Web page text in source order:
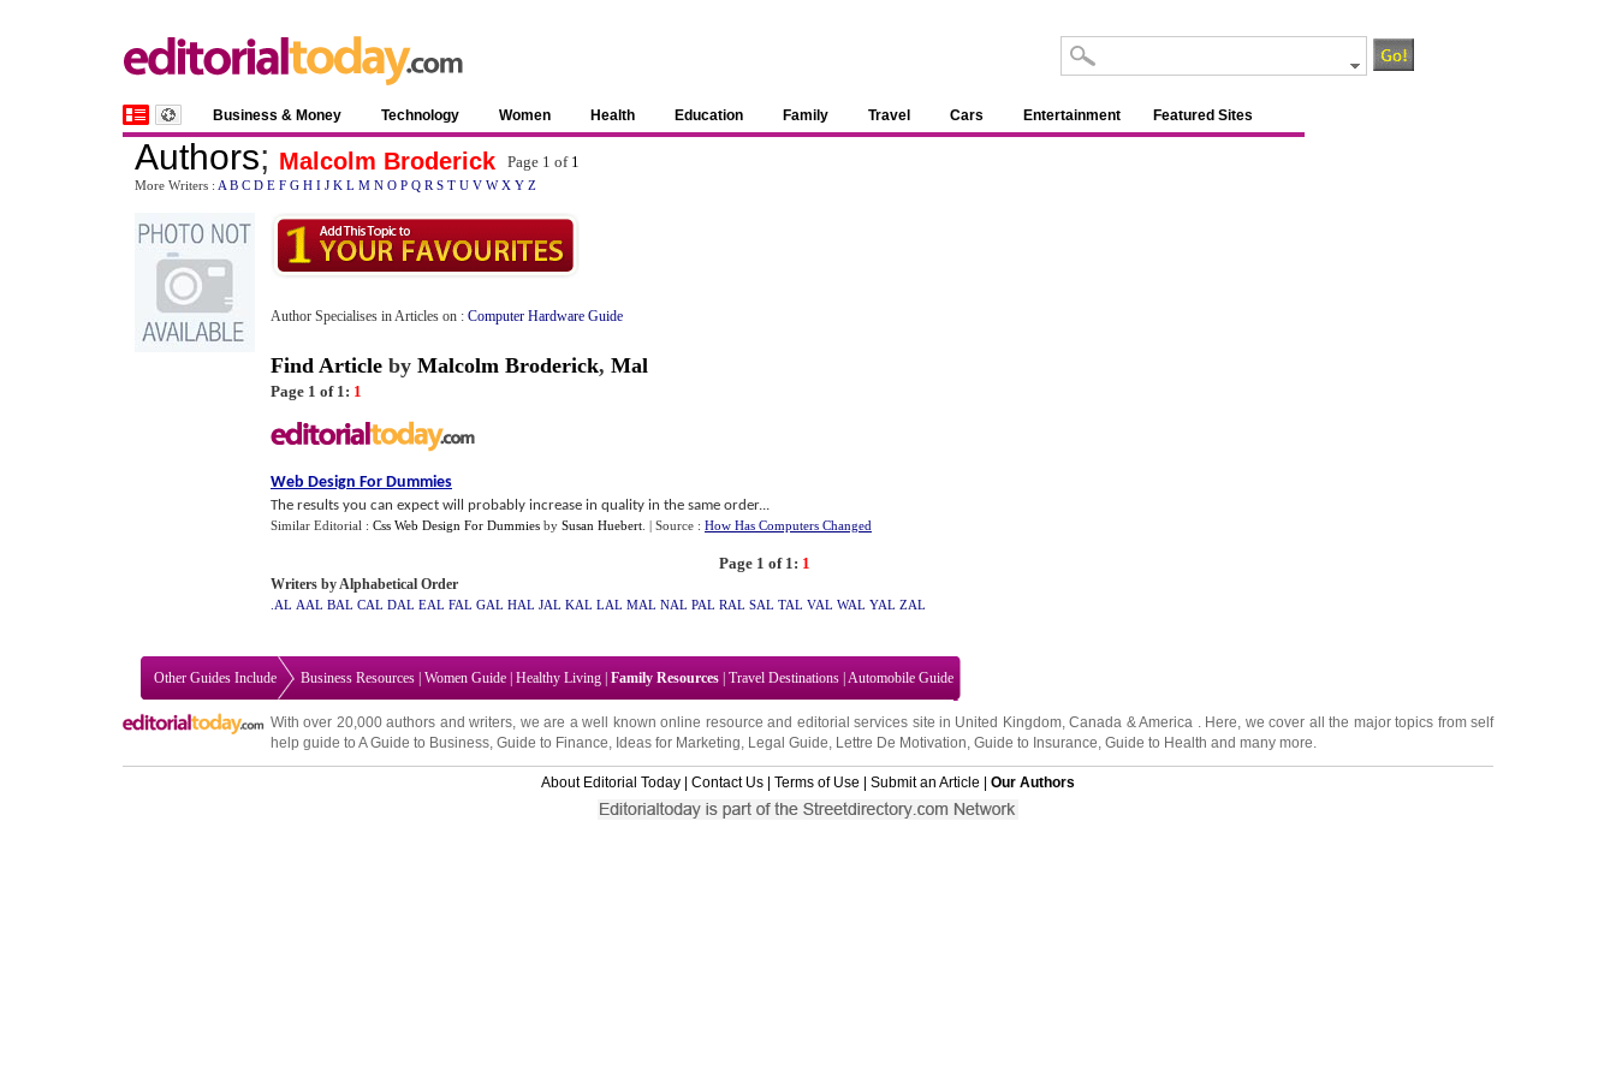
Business & Money Technology Women Health Education Family Travel Cars Entertainment Featured Sites
Authors; Malcolm Broderick Page 1 of 1
More Writers : A B C D E F G H I J K L M N O P Q R S T U V W X Y Z
Author Specialises in Articles on : Computer Hardware Guide
Find Article by Malcolm Broderick, Mal
Page 1 of 1: 1
Web Design For Dummies
The results you can expect will probably increase in quality in the same order...
Similar Editorial : Css Web Design For Dummies by Susan Huebert | Source : How Has Computers Changed
Page 1 of 1: 1
Writers by Alphabetical Order
.AL AAL BAL CAL DAL EAL FAL GAL HAL JAL KAL LAL MAL NAL PAL RAL SAL TAL VAL WAL YAL ZAL
Other Guides Include Business Resources Women Guide Healthy Living Family Resources Travel Destinations Automobile Guide
With over 20,000authors and writers, we are a well known online resource and editorial services site in United Kingdom,Canada &America . Here, we cover all the major topics from self
help guide to A Guide to Business, Guide to Finance, Ideas for Marketing, Legal Guide, Lettre De Motivation, Guide to Insurance, Guide to Health and many more.
About Editorial Today Contact Us Terms of Use Submit an Article Our Authors